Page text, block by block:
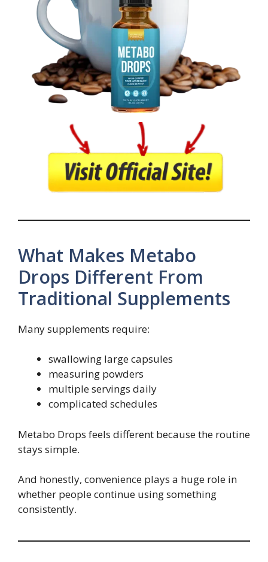
What Makes Metabo
Drops Different From
Traditional Supplements
Many supplements require:
swallowing large capsules
measuring powders
multiple servings daily
complicated schedules
Metabo Drops feels different because the routine
stays simple.
And honestly, convenience plays a huge role in
whether people continue using something
consistently.